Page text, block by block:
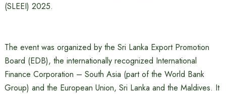
(SLEEI) 2025.
The event was organized by the Sri Lanka Export Promotion
Board (EDB), the internationally recognized International
Finance Corporation – South Asia (part of the World Bank
Group) and the European Union, Sri Lanka and the Maldives. It